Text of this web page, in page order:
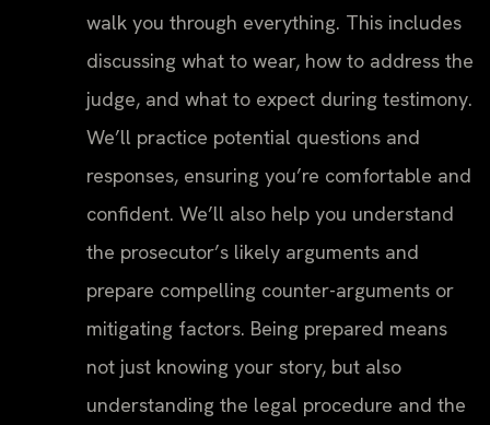
walk you through everything. This includes
discussing what to wear, how to address the
judge, and what to expect during testimony.
We’ll practice potential questions and
responses, ensuring you’re comfortable and
confident. We’ll also help you understand
the prosecutor’s likely arguments and
prepare compelling counter-arguments or
mitigating factors. Being prepared means
not just knowing your story, but also
understanding the legal procedure and the